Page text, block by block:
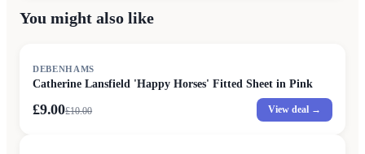
You might also like
DEBENHAMS
Catherine Lansfield 'Happy Horses' Fitted Sheet in Pink
£9.00£10.00 View deal →